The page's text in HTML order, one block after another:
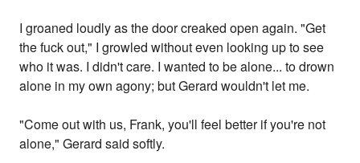
I groaned loudly as the door creaked open again. "Get
the fuck out," I growled without even looking up to see
who it was. I didn't care. I wanted to be alone... to drown
alone in my own agony; but Gerard wouldn't let me.
"Come out with us, Frank, you'll feel better if you're not
alone," Gerard said softly.